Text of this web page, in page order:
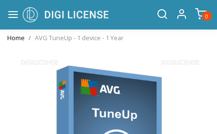
0
Home AVG TuneUp - 1 device - 1 Year